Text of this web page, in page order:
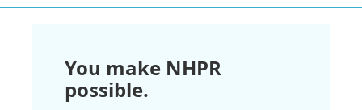
You make NHPR
possible.